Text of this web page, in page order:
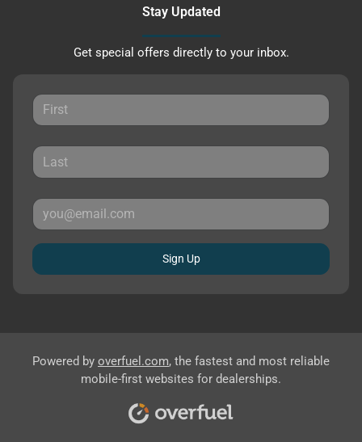
Stay Updated
Get special offers directly to your inbox.
Sign Up
Powered by overfuel.com, the fastest and most reliable
mobile-first websites for dealerships.